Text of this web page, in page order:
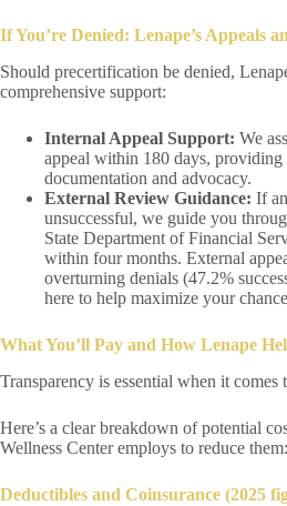
If You’re Denied: Lenape’s Appeals
Should precertification be denied,
comprehensive support:
Internal Appeal Support: We
appeal within 180 days, providing
documentation and advocacy.
External Review Guidance: If
unsuccessful, we guide you
State Department of Financial
within four months. External
overturning denials (47.2%
here to help maximize your
What You’ll Pay and How Lenape
Transparency is essential when it comes
Here’s a clear breakdown of potential
Wellness Center employs to reduce them:
Deductibles and Coinsurance (2025